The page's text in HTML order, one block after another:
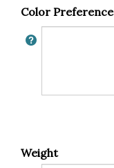
Color Preference
Weight